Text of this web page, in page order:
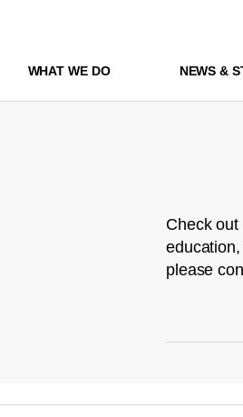
WHAT WE DO NEWS &
Check out
please